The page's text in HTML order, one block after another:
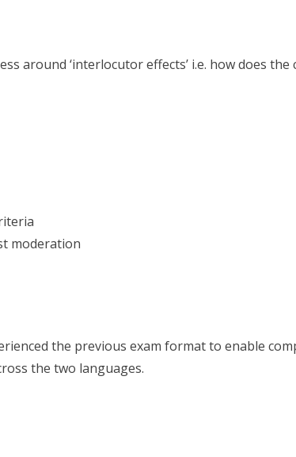
around ‘interlocutor effects’ i.e. how does
moderation
the previous exam format to enable
the two languages.